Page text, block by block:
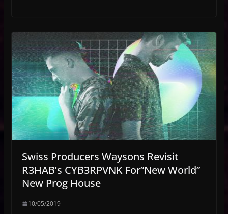
Swiss Producers Waysons Revisit
R3HAB’s CYB3RPVNK For”New World”
New Prog House
10/05/2019